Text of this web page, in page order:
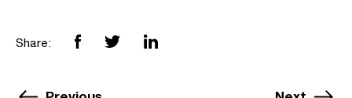
Share: